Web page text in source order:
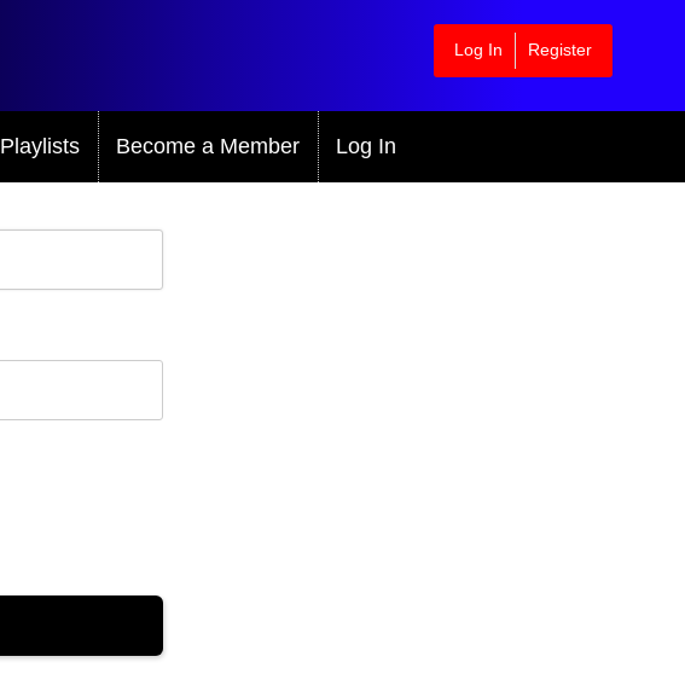
Log In Register
Playlists Become a Member Log In